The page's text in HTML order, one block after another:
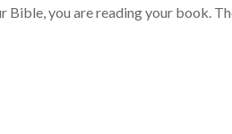
Bible, you are reading your book.